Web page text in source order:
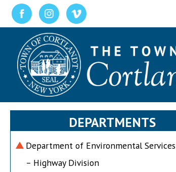
DEPARTMENTS
Department of Environmental Services
– Highway Division